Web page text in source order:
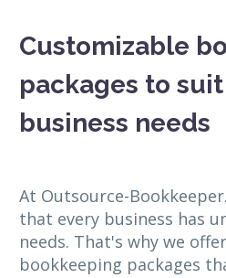
Customizable
packages to
business needs
At Outsource-
that every business has
needs. That's why we
bookkeeping packages